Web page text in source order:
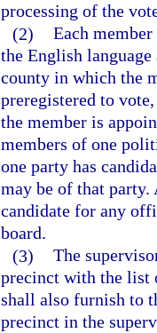
processing of the
(2) Each
the English
county in which the
preregistered to
the member is
members of one
one party has
may be of that party.
candidate for any
board.
(3) The
precinct with the list
shall also furnish to
precinct in the